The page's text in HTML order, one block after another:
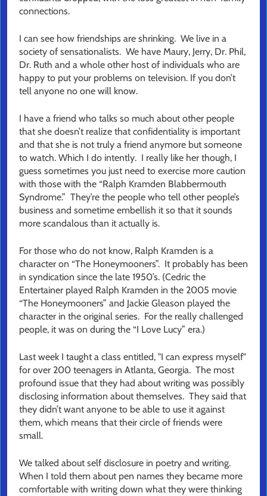
connections.
I can see how friendships are shrinking. We live in a
society of sensationalists. We have Maury, Jerry, Dr. Phil,
Dr. Ruth and a whole other host of individuals who are
happy to put your problems on television. If you don’t
tell anyone no one will know.
I have a friend who talks so much about other people
that she doesn’t realize that confidentiality is important
and that she is not truly a friend anymore but someone
to watch. Which I do intently. I really like her though, I
guess sometimes you just need to exercise more caution
with those with the “Ralph Kramden Blabbermouth
Syndrome.” They’re the people who tell other people’s
business and sometime embellish it so that it sounds
more scandalous than it actually is.
For those who do not know, Ralph Kramden is a
character on “The Honeymooners”. It probably has been
in syndication since the late 1950’s. (Cedric the
Entertainer played Ralph Kramden in the 2005 movie
“The Honeymooners” and Jackie Gleason played the
character in the original series. For the really challenged
people, it was on during the “I Love Lucy” era.)
Last week I taught a class entitled, "I can express myself"
for over 200 teenagers in Atlanta, Georgia. The most
profound issue that they had about writing was possibly
disclosing information about themselves. They said that
they didn’t want anyone to be able to use it against
them, which means that their circle of friends were
small.
We talked about self disclosure in poetry and writing.
When I told them about pen names they became more
comfortable with writing down what they were thinking